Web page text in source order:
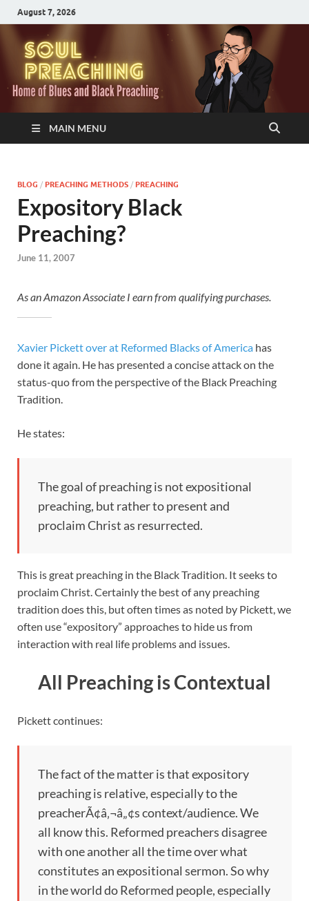
August 7, 2026
MAIN MENU
BLOG / PREACHING METHODS / PREACHING
Expository Black
Preaching?
June 11, 2007
As an Amazon Associate I earn from qualifying purchases.
Xavier Pickett over at Reformed Blacks of America has
done it again. He has presented a concise attack on the
status-quo from the perspective of the Black Preaching
Tradition.
He states:
The goal of preaching is not expositional
preaching, but rather to present and
proclaim Christ as resurrected.
This is great preaching in the Black Tradition. It seeks to
proclaim Christ. Certainly the best of any preaching
tradition does this, but often times as noted by Pickett, we
often use “expository” approaches to hide us from
interaction with real life problems and issues.
All Preaching is Contextual
Pickett continues:
The fact of the matter is that expository
preaching is relative, especially to the
preacherÃ¢â‚¬â„¢s context/audience. We
all know this. Reformed preachers disagree
with one another all the time over what
constitutes an expositional sermon. So why
in the world do Reformed people, especially